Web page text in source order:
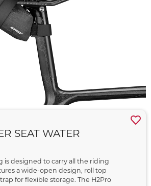
SEAT WATER
is designed to carry all the riding
a wide-open design, roll top
for flexible storage. The H2Pro